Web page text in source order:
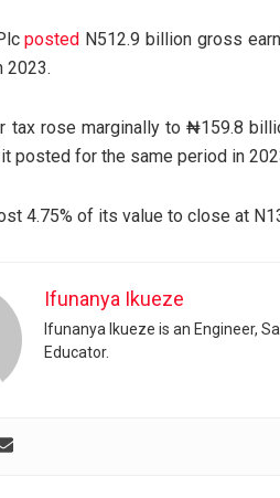
posted N512.9 billion gross
2023.
tax rose marginally to ₦159.8
posted for the same period in
4.75% of its value to close at
Ifunanya Ikueze
Ifunanya Ikueze is an Engineer,
Educator.